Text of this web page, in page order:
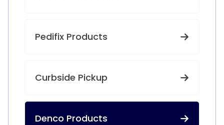
Pedifix Products
Curbside Pickup
Denco Products